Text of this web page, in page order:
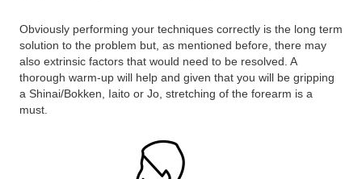
Obviously performing your techniques correctly is the long term
solution to the problem but, as mentioned before, there may
also extrinsic factors that would need to be resolved. A
thorough warm-up will help and given that you will be gripping
a Shinai/Bokken, Iaito or Jo, stretching of the forearm is a
must.